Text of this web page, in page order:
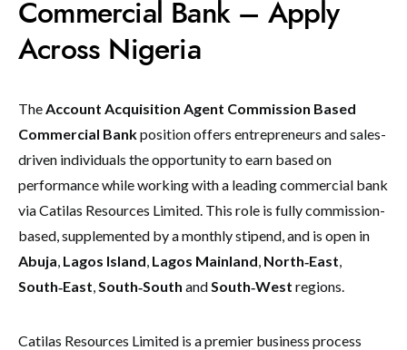
Commercial Bank – Apply
Across Nigeria
TheAccount Acquisition Agent Commission Based
Commercial Bankposition offers entrepreneurs and sales-
driven individuals the opportunity to earn based on
performance while working with a leading commercial bank
via Catilas Resources Limited. This role is fully commission-
based, supplemented by a monthly stipend, and is open in
Abuja, Lagos Island, Lagos Mainland, North‑East,
South‑East,South‑South andSouth‑West regions.
Catilas Resources Limited is a premier business process